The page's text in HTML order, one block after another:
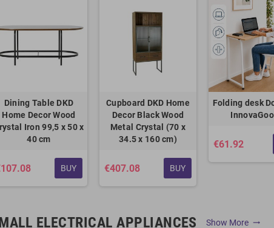
Dining Table DKD
Home Decor Wood
Iron 99,5 x 50 x
40 cm
BUY
Cupboard DKD Home
Decor Black Wood
Metal Crystal (70 x
34.5 x 160 cm)
€407.08 BUY
Folding desk
€61.92
ELECTRICAL APPLIANCES Show More trending_flat